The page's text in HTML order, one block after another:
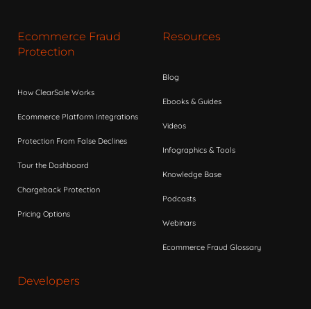
Ecommerce Fraud
Protection
How ClearSale Works
Ecommerce Platform Integrations
Protection From False Declines
Tour the Dashboard
Chargeback Protection
Pricing Options
Resources
Blog
Ebooks & Guides
Videos
Infographics & Tools
Knowledge Base
Podcasts
Webinars
Ecommerce Fraud Glossary
Developers